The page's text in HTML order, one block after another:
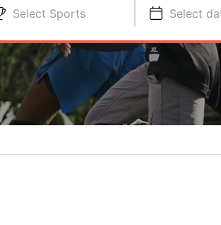
Select Sports Select